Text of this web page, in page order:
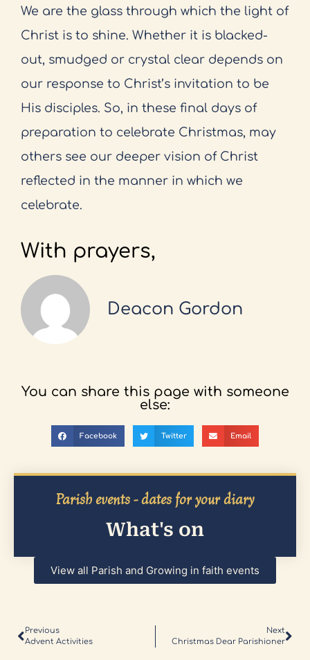
We are the glass through which the light of
Christ is to shine. Whether it is blacked-
out, smudged or crystal clear depends on
our response to Christ’s invitation to be
His disciples. So, in these final days of
preparation to celebrate Christmas, may
others see our deeper vision of Christ
reflected in the manner in which we
celebrate.
With prayers,
Deacon Gordon
You can share this page with someone
else:
Facebook Twitter Email
Parish events - dates for your diary
What's on
View all Parish and Growing in faith events
Previous
Advent Activities
Next
Christmas Dear Parishioner